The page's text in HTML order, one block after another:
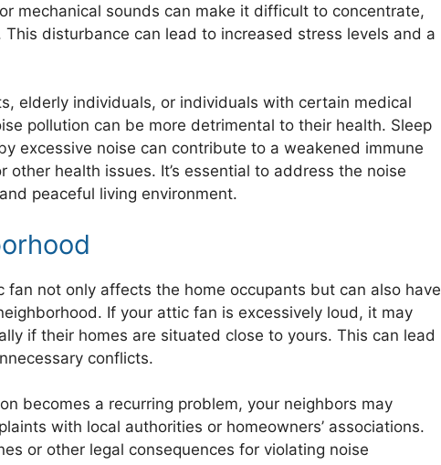
mechanical sounds can make it difficult to concentrate,
This disturbance can lead to increased stress levels and a
elderly individuals, or individuals with certain medical
pollution can be more detrimental to their health. Sleep
excessive noise can contribute to a weakened immune
other health issues. It’s essential to address the noise
peaceful living environment.
fan not only affects the home occupants but can also have
If your attic fan is excessively loud, it may
if their homes are situated close to yours. This can lead
conflicts.
becomes a recurring problem, your neighbors may
with local authorities or homeowners’ associations.
or other legal consequences for violating noise